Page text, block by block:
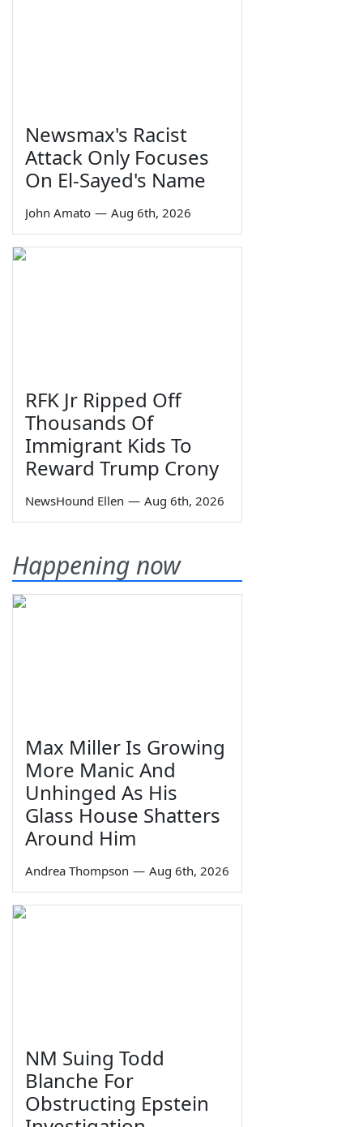
Newsmax's Racist
Attack Only Focuses
On El-Sayed's Name
John Amato — Aug 6th, 2026
RFK Jr Ripped Off
Thousands Of
Immigrant Kids To
Reward Trump Crony
NewsHound Ellen — Aug 6th, 2026
Happening now
Max Miller Is Growing
More Manic And
Unhinged As His
Glass House Shatters
Around Him
Andrea Thompson — Aug 6th, 2026
NM Suing Todd
Blanche For
Obstructing Epstein